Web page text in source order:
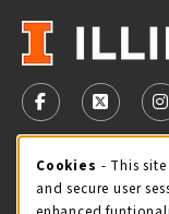
VISIT US ON SOCIAL
FOLLOW US ON
STORE HOURS
Friday 9:00AM -
Cookie
Cookies - This
and secure user